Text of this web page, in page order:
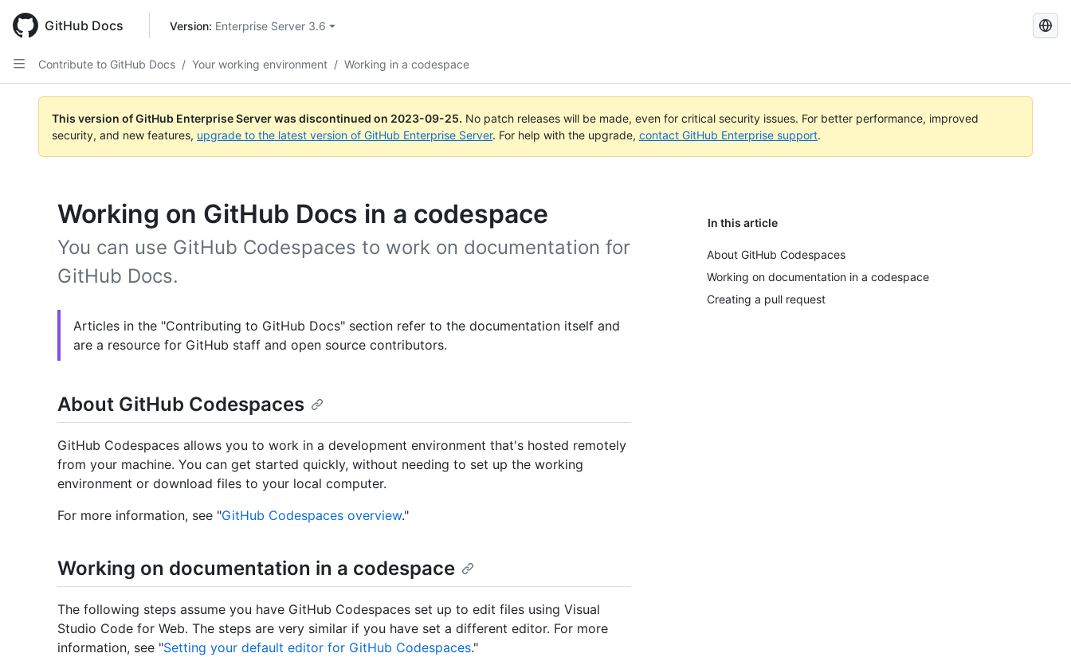
main
content
GitHub Docs Version: Enterprise Server 3.6
Search
Contribute to GitHub Docs / Your working environment / Working in a codespace
This version of GitHub Enterprise Server was discontinued on 2023-09-25. No patch releases will be made, even for critical security issues. For better performance, improved
security, and new features, upgrade to the latest version of GitHub Enterprise Server. For help with the upgrade, contact GitHub Enterprise support.
Working on GitHub Docs in a codespace In this article
About GitHub Codespaces
Working on documentation in a codespace
Creating a pull request
You can use GitHub Codespaces to work on documentation for
GitHub Docs.
Articles in the "Contributing to GitHub Docs" section refer to the documentation itself and
are a resource for GitHub staff and open source contributors.
About GitHub Codespaces
GitHub Codespaces allows you to work in a development environment that's hosted remotely
from your machine. You can get started quickly, without needing to set up the working
environment or download files to your local computer.
For more information, see "GitHub Codespaces overview."
Working on documentation in a codespace
The following steps assume you have GitHub Codespaces set up to edit files using Visual
Studio Code for Web. The steps are very similar if you have set a different editor. For more
information, see "Setting your default editor for GitHub Codespaces."